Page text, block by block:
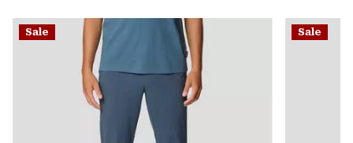
or
Sale Sale